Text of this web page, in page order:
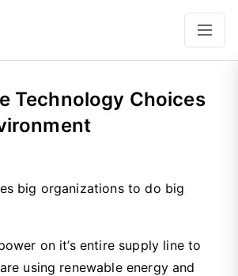
Technology Choices
big organizations to do big
on it’s entire supply line to
using renewable energy and